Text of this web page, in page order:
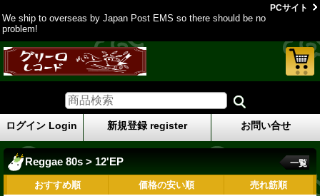
We ship to overseas by Japan Post EMS so there should be no
problem!
PCサイト
ログイン Login 新規登録 register お問い合せ
Reggae 80s > 12'EP 一覧
おすすめ順 価格の安い順 売れ筋順